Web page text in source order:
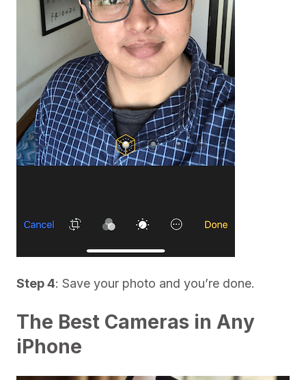
Step 4: Save your photo and you’re done.
The Best Cameras in Any
iPhone